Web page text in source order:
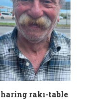
rakı-table